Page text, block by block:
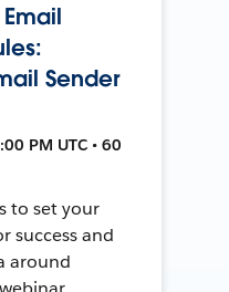
Sender
PM UTC • 60
to set your
success and
around